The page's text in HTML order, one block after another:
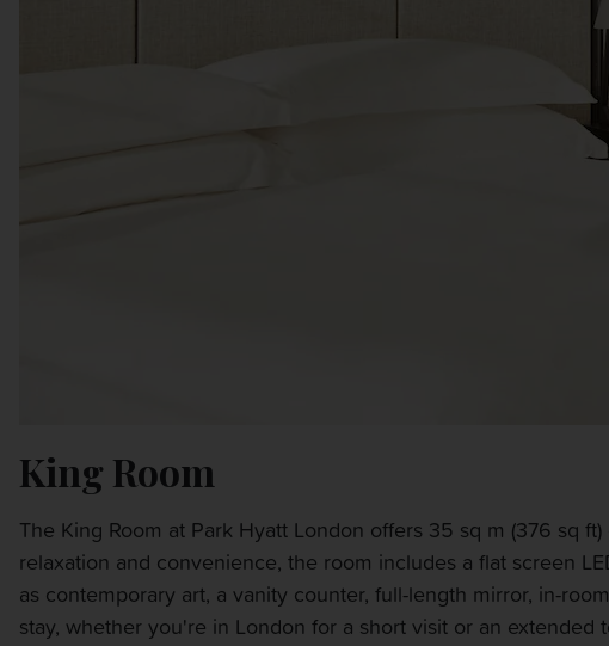
King Room
The King Room at Park Hyatt London offers 35 sq m (376 sq
relaxation and convenience, the room includes a flat screen
as contemporary art, a vanity counter, full-length mirror, in-
stay, whether you're in London for a short visit or an extended